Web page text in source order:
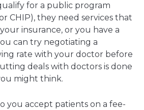
for a public program
CHIP), they need services that
insurance, or you have a
can try negotiating a
rate with your doctor before
deals with doctors is done
might think.
you accept patients on a fee-